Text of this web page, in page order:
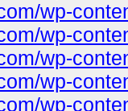
wp-
wp-
wp-
wp-
wp-